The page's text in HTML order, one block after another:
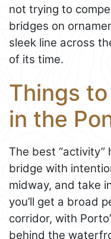
not trying to
bridges on
sleek line across
of its time.
Things
in the
The best “activity”
bridge with
midway, and take
you’ll get a broad
corridor, with
behind the